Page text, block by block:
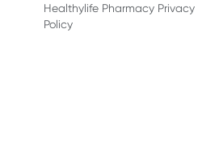
Healthylife Pharmacy Privacy
Policy